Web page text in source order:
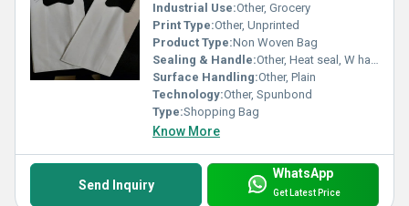
Industrial Use:Other, Grocery
Print Type:Other, Unprinted
Product Type:Non Woven Bag
Sealing & Handle:Other, Heat seal, W handle
Surface Handling:Other, Plain
Technology:Other, Spunbond
Type:Shopping Bag
Know More
Send Inquiry
WhatsApp
Get Latest Price